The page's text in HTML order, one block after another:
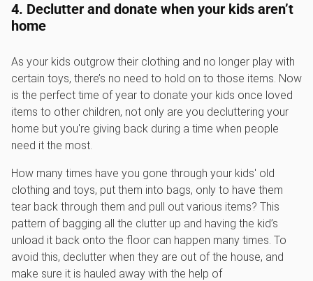
4. Declutter and donate when your kids aren’t
home
As your kids outgrow their clothing and no longer play with
certain toys, there’s no need to hold on to those items. Now
is the perfect time of year to donate your kids once loved
items to other children, not only are you decluttering your
home but you're giving back during a time when people
need it the most.
How many times have you gone through your kids' old
clothing and toys, put them into bags, only to have them
tear back through them and pull out various items? This
pattern of bagging all the clutter up and having the kid’s
unload it back onto the floor can happen many times. To
avoid this, declutter when they are out of the house, and
make sure it is hauled away with the help of